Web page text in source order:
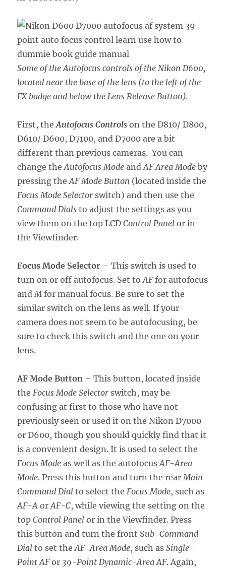
Some of the Autofocus controls of the Nikon D600,
located near the base of the lens (to the left of the
FX badge and below the Lens Release Button).
First, theAutofocus Controls on the D810/ D800,
D610/ D600, D7100, and D7000 are a bit
different than previous cameras. You can
change theAutofocus Mode andAF Area Mode by
pressing theAF Mode Button (located inside the
Focus Mode Selector switch) and then use the
Command Dials to adjust the settings as you
view them on the top LCDControl Panel or in
the Viewfinder.
Focus Mode Selector – This switch is used to
turn on or off autofocus. Set toAFfor autofocus
and M for manual focus. Be sure to set the
similar switch on the lens as well. If your
camera does not seem to be autofocusing, be
sure to check this switch and the one on your
lens.
AF Mode Button – This button, located inside
the Focus Mode Selector switch, may be
confusing at first to those who have not
previously seen or used it on the Nikon D7000
or D600, though you should quickly find that it
is a convenient design. It is used to select the
Focus Mode as well as the autofocusAF-Area
Mode. Press this button and turn the rear Main
Command Dial to select the Focus Mode, such as
AF-A orAF-C, while viewing the setting on the
topControl Panel or in the Viewfinder. Press
this button and turn the front Sub-Command
Dial to set theAF-Area Mode, such asSingle-
Point AFor 39-Point Dynamic-Area AF. Again,